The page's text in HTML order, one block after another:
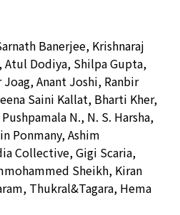
Banerjee, Krishnaraj
Dodiya, Shilpa Gupta,
Anant Joshi, Ranbir
Saini Kallat, Bharti Kher,
N., N. S. Harsha,
Ponmany, Ashim
Collective, Gigi Scaria,
Sheikh, Kiran
Thukral&Tagara, Hema